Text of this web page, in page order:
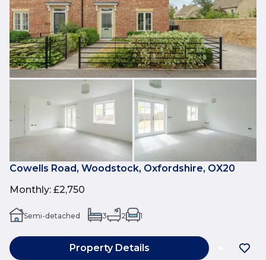
Cowells Road, Woodstock, Oxfordshire, OX20
Monthly: £2,750
Semi-detached 3 2 1
Property Details